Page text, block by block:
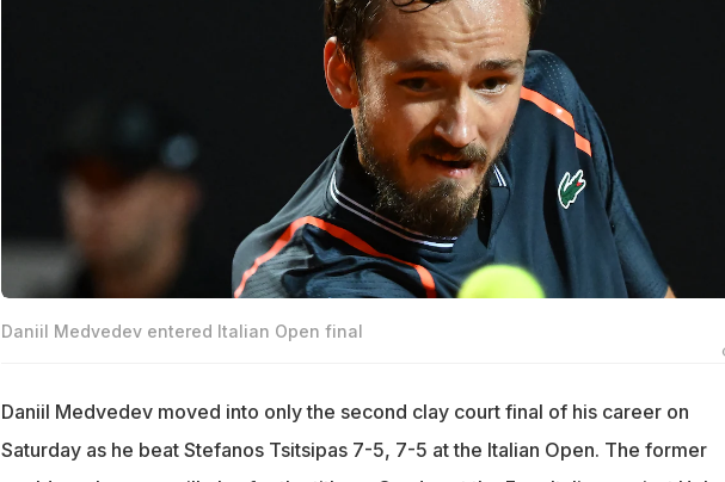
Daniil Medvedev entered Italian Open final
Daniil Medvedev moved into only the second clay court final of his career on
Saturday as he beat Stefanos Tsitsipas 7-5, 7-5 at the Italian Open. The former